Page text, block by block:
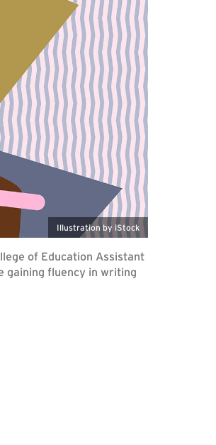
Illustration by iStock
of Education Assistant
gaining fluency in writing